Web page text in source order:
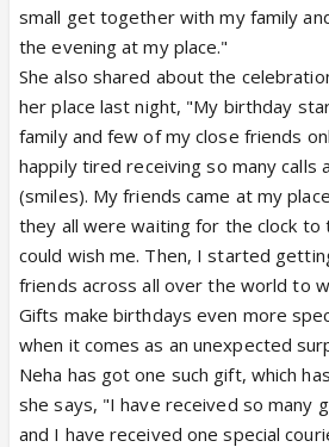
small get together with my family
the evening at my place."
She also shared about the
her place last night, "My birthday
family and few of my close friends
happily tired receiving so many calls
(smiles). My friends came at my
they all were waiting for the clock to
could wish me. Then, I started
friends across all over the world to
Gifts make birthdays even more
when it comes as an unexpected
Neha has got one such gift, which
she says, "I have received so many
and I have received one special